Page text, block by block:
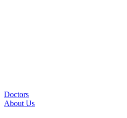
Doctors
About Us